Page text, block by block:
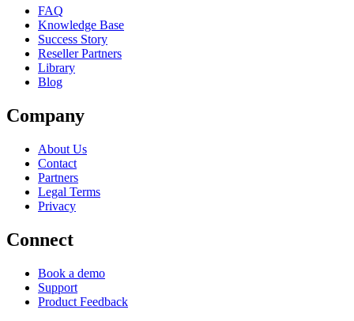
FAQ
Knowledge Base
Success Story
Reseller Partners
Library
Blog
Company
About Us
Contact
Partners
Legal Terms
Privacy
Connect
Book a demo
Support
Product Feedback